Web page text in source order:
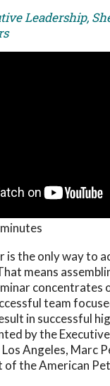
Leadership,
the only way to
means
concentrates
team
in successful
by the
Angeles, Marc
of the American